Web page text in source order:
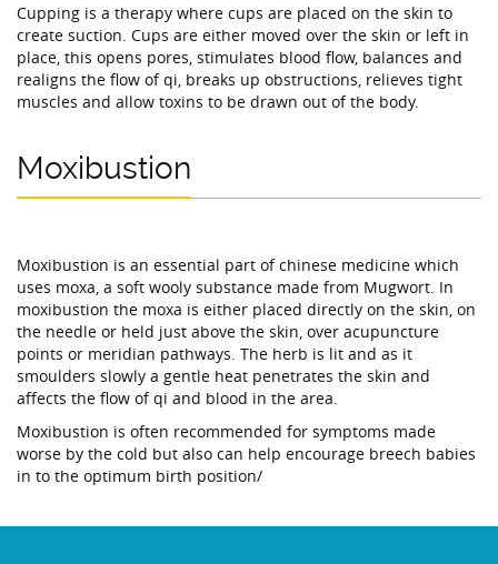
Cupping is a therapy where cups are placed on the skin to
create suction. Cups are either moved over the skin or left in
place, this opens pores, stimulates blood flow, balances and
realigns the flow of qi, breaks up obstructions, relieves tight
muscles and allow toxins to be drawn out of the body.
Moxibustion
Moxibustion is an essential part of chinese medicine which
uses moxa, a soft wooly substance made from Mugwort. In
moxibustion the moxa is either placed directly on the skin, on
the needle or held just above the skin, over acupuncture
points or meridian pathways. The herb is lit and as it
smoulders slowly a gentle heat penetrates the skin and
affects the flow of qi and blood in the area.
Moxibustion is often recommended for symptoms made
worse by the cold but also can help encourage breech babies
in to the optimum birth position/